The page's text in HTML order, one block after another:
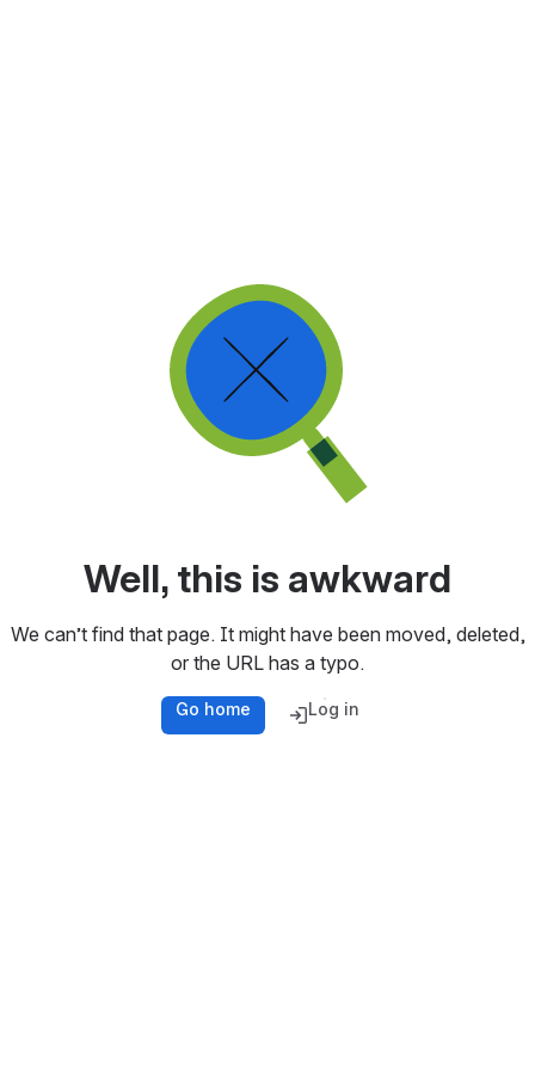
Well, this is awkward
We can’t find that page. It might have been moved, deleted,
or the URL has a typo.
Go home Log in